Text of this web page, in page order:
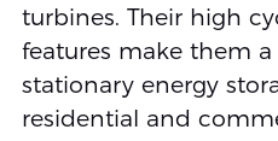
turbines. Their high
features make them
stationary energy
residential and